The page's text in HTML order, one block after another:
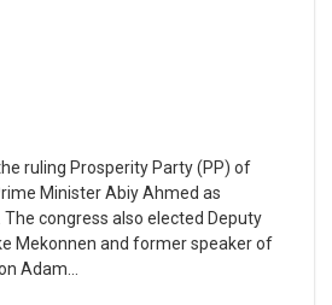
ruling Prosperity Party (PP) of
Minister Abiy Ahmed as
congress also elected Deputy
Mekonnen and former speaker of
Adam